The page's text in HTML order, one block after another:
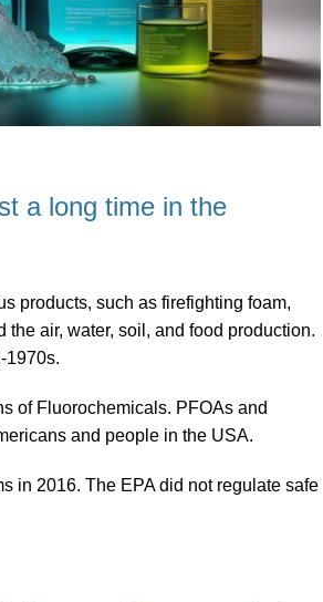
a long time in the
products, such as firefighting foam,
air, water, soil, and food production.
1970s.
of Fluorochemicals. PFOAs and
and people in the USA.
in 2016. The EPA did not regulate safe